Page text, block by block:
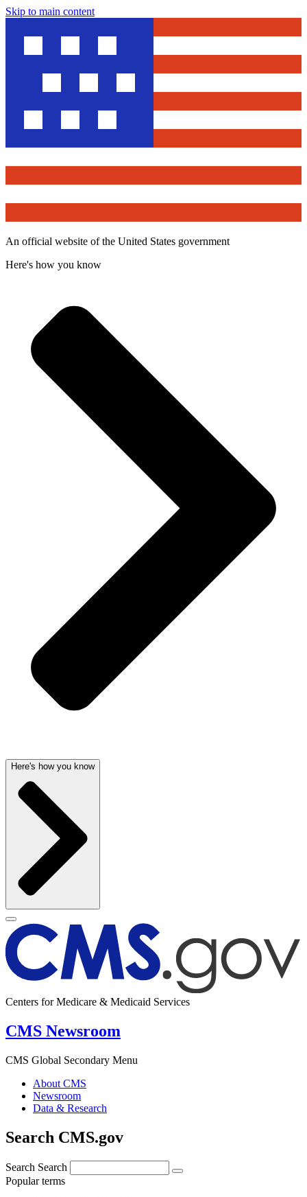
Skip to main content
An official website of the United States government
Here's how you know
Here's how you know
Centers for Medicare & Medicaid Services
CMS Newsroom
CMS Global Secondary Menu
About CMS
Newsroom
Data & Research
Search CMS.gov
Search Search
Popular terms